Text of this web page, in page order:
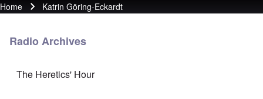
Breadcrumb
Home Katrin Göring-Eckardt
Radio Archives
The Heretics' Hour